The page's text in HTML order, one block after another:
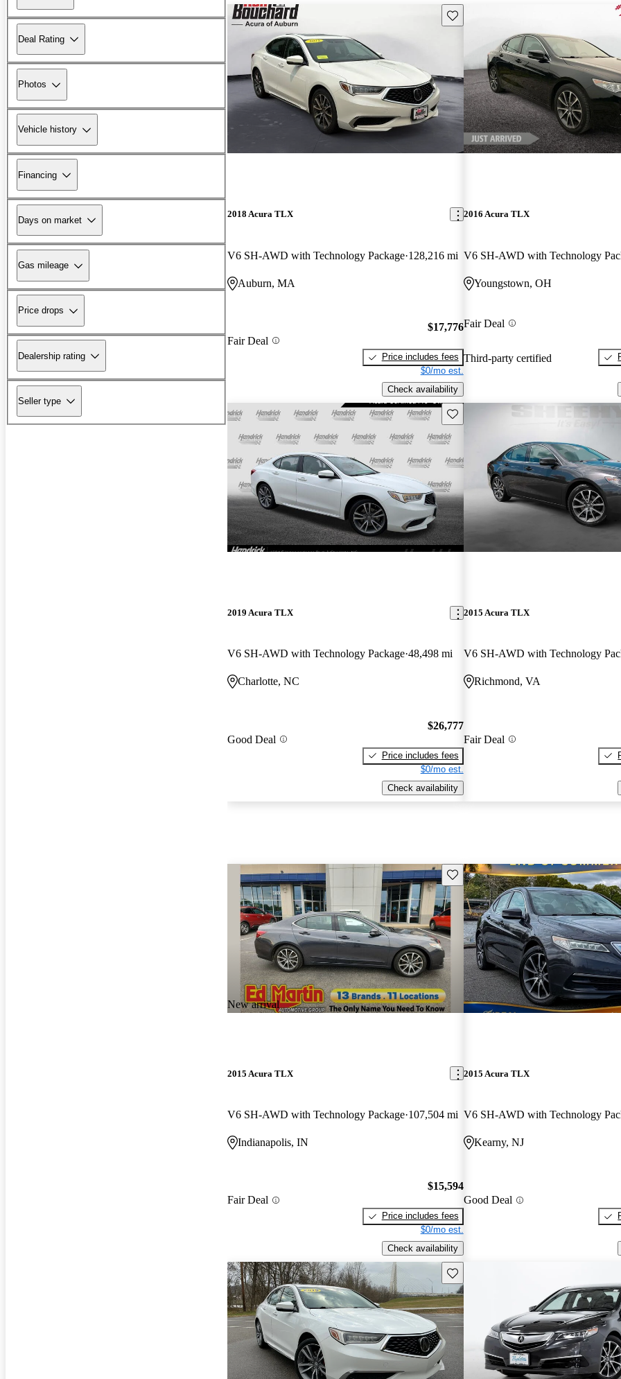
Deal Rating
Photos
Vehicle history
Financing
Days on market
Gas mileage
Price drops
Dealership rating
Seller type
Save this listing
2018 Acura TLX
V6 SH-AWD with Technology Package 128,216 mi
Auburn, MA
Fair Deal
$17,776
Price includes fees
$0/mo est.
Check availability
2016 Acura TLX
V6 SH-AWD with Technology
Youngstown, OH
Fair Deal
Third-party certified
Save this listing
2019 Acura TLX
V6 SH-AWD with Technology Package 48,498 mi
Charlotte, NC
Good Deal
$26,777
Price includes fees
$0/mo est.
Check availability
2015 Acura TLX
V6 SH-AWD with Technology
Richmond, VA
Fair Deal
New arrival
Save this listing
2015 Acura TLX
V6 SH-AWD with Technology Package 107,504 mi
Indianapolis, IN
Fair Deal
$15,594
Price includes fees
$0/mo est.
Check availability
2015 Acura TLX
V6 SH-AWD with Technology
Kearny, NJ
Good Deal
Save this listing